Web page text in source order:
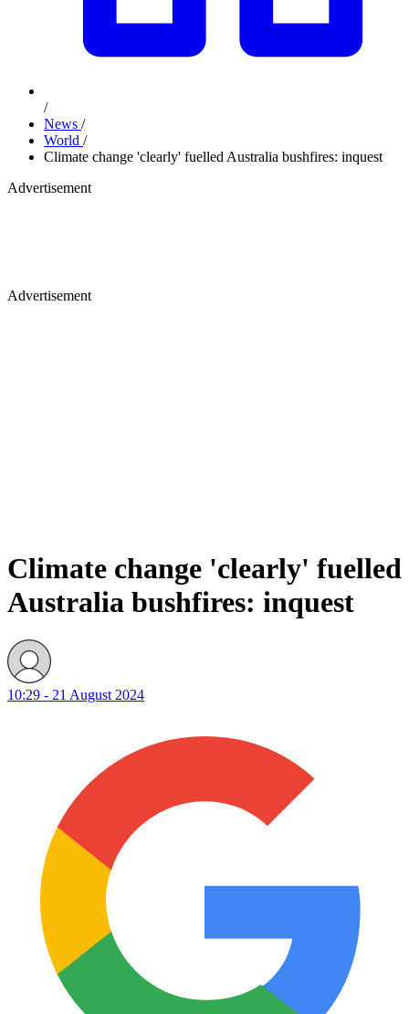
/
News /
World /
Climate change 'clearly' fuelled Australia bushfires: inquest
Advertisement
Advertisement
Climate change 'clearly' fuelled
Australia bushfires: inquest
10:29 - 21 August 2024